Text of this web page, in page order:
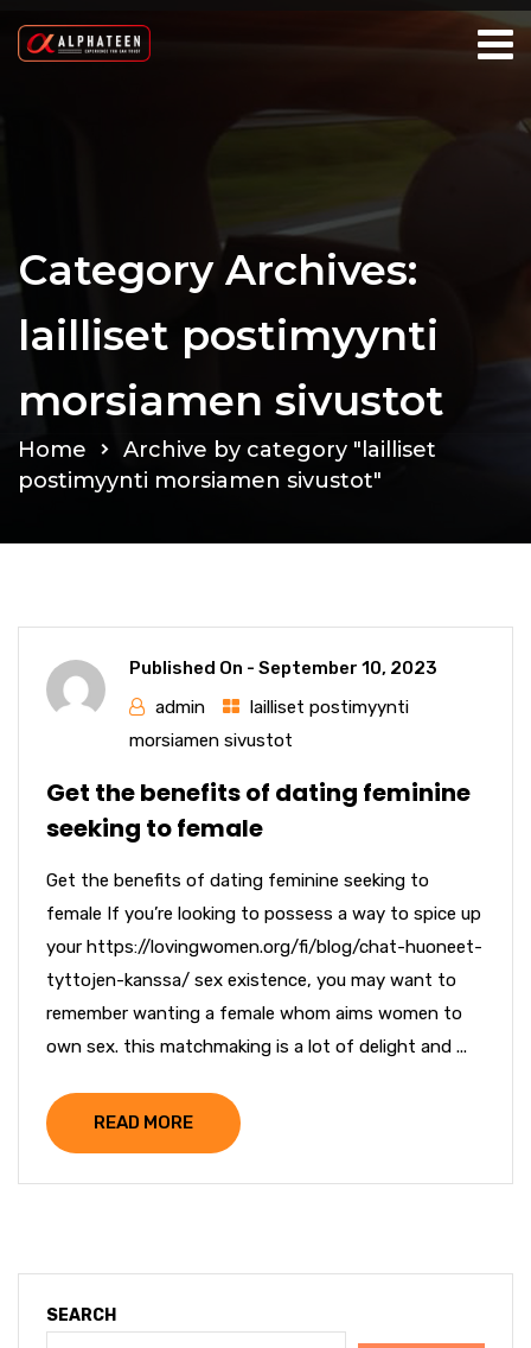
Category Archives:
lailliset postimyynti
morsiamen sivustot
Home
Archive by category "lailliset
postimyynti morsiamen sivustot"
Published On - September 10, 2023
admin
lailliset postimyynti
morsiamen sivustot
Get the benefits of dating feminine
seeking to female
Get the benefits of dating feminine seeking to
female If you’re looking to possess a way to spice up
your https://lovingwomen.org/fi/blog/chat-huoneet-
tyttojen-kanssa/ sex existence, you may want to
remember wanting a female whom aims women to
own sex. this matchmaking is a lot of delight and ...
READ MORE
SEARCH